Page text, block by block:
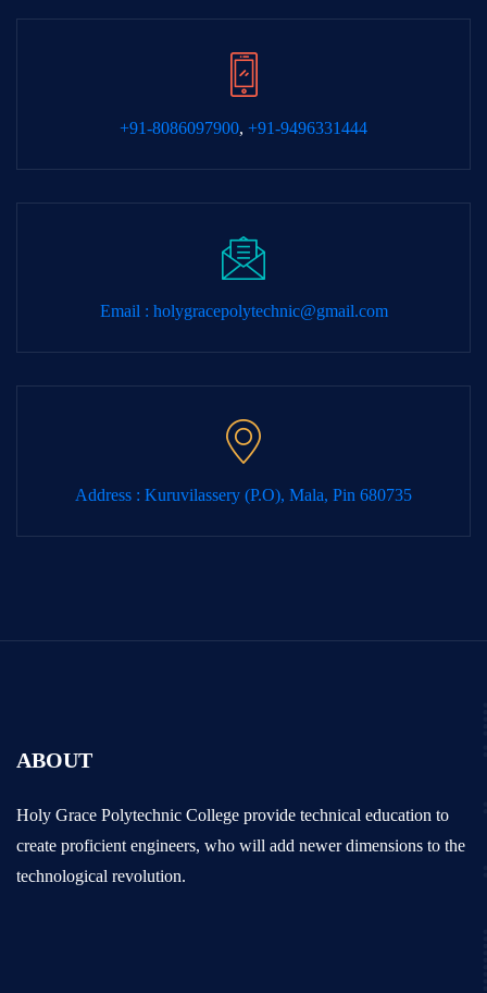
+91-8086097900, +91-9496331444
Email : holygracepolytechnic@gmail.com
Address : Kuruvilassery (P.O), Mala, Pin 680735
ABOUT
Holy Grace Polytechnic College provide technical education to
create proficient engineers, who will add newer dimensions to the
technological revolution.